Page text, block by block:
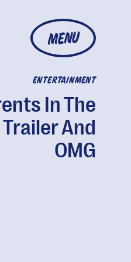
MENU
ENTERTAINMENT
In The
And
OMG